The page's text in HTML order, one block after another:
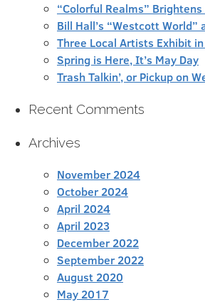
“Colorful Realms”
Bill Hall’s “Westcott
Three Local Artists Exhibit
Spring is Here, It’s May Day
Trash Talkin’, or Pickup on
Recent Comments
Archives
November 2024
October 2024
April 2024
April 2023
December 2022
September 2022
August 2020
May 2017